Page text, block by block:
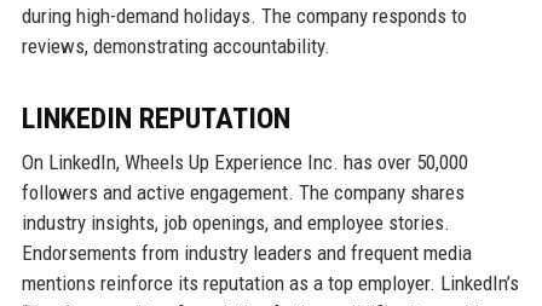
during high-demand holidays. The company responds to
reviews, demonstrating accountability.
LINKEDIN REPUTATION
On LinkedIn, Wheels Up Experience Inc. has over 50,000
followers and active engagement. The company shares
industry insights, job openings, and employee stories.
Endorsements from industry leaders and frequent media
mentions reinforce its reputation as a top employer. LinkedIn’s